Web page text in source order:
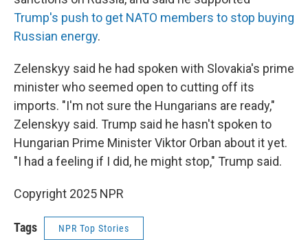
Trump's push to get NATO members to stop buying
Russian energy.
Zelenskyy said he had spoken with Slovakia's prime
minister who seemed open to cutting off its
imports. "I'm not sure the Hungarians are ready,"
Zelenskyy said. Trump said he hasn't spoken to
Hungarian Prime Minister Viktor Orban about it yet.
"I had a feeling if I did, he might stop," Trump said.
Copyright 2025 NPR
Tags NPR Top Stories